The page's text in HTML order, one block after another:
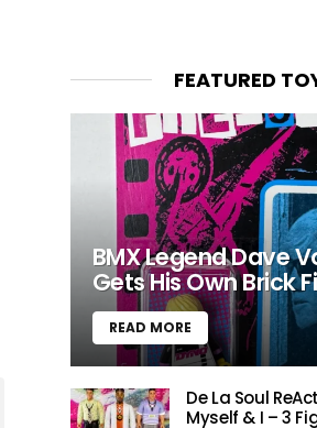
FEATURED
BMX Legend Dave
Gets His Own Brick
READ MORE
De La Soul
Myself & I – 3